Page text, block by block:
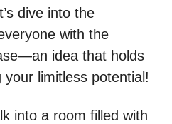
dive into the
with the
idea that holds
limitless potential!
into a room filled with